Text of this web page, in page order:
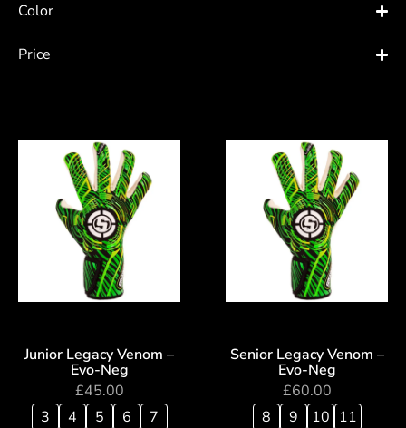
Color
Price
Junior Legacy Venom –
Evo-Neg
£45.00
3
4 5 6 7
Senior Legacy Venom –
Evo-Neg
£60.00
8
9 10 11